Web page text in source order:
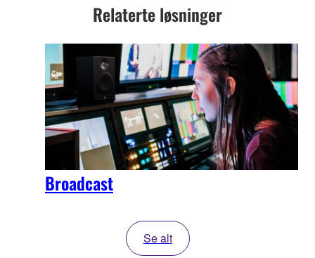
Relaterte løsninger
Broadcast
Se alt